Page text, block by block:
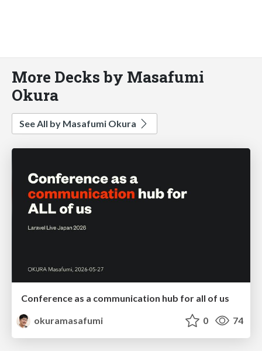
More Decks by Masafumi
Okura
See All by Masafumi Okura
Conference as a communication hub for all of us
okuramasafumi
0 74